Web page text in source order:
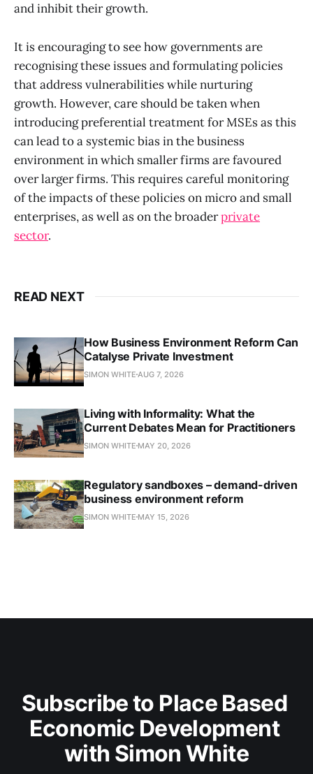
and inhibit their growth.
It is encouraging to see how governments are
recognising these issues and formulating policies
that address vulnerabilities while nurturing
growth. However, care should be taken when
introducing preferential treatment for MSEs as this
can lead to a systemic bias in the business
environment in which smaller firms are favoured
over larger firms. This requires careful monitoring
of the impacts of these policies on micro and small
enterprises, as well as on the broaderprivate
sector.
READ NEXT
How Business Environment Reform Can
Catalyse Private Investment
SIMON WHITE AUG 7, 2026
Living with Informality: What the
Current Debates Mean for Practitioners
SIMON WHITE MAY 20, 2026
Regulatory sandboxes – demand-driven
business environment reform
SIMON WHITE MAY 15, 2026
Subscribe to Place Based
Economic Development
with Simon White